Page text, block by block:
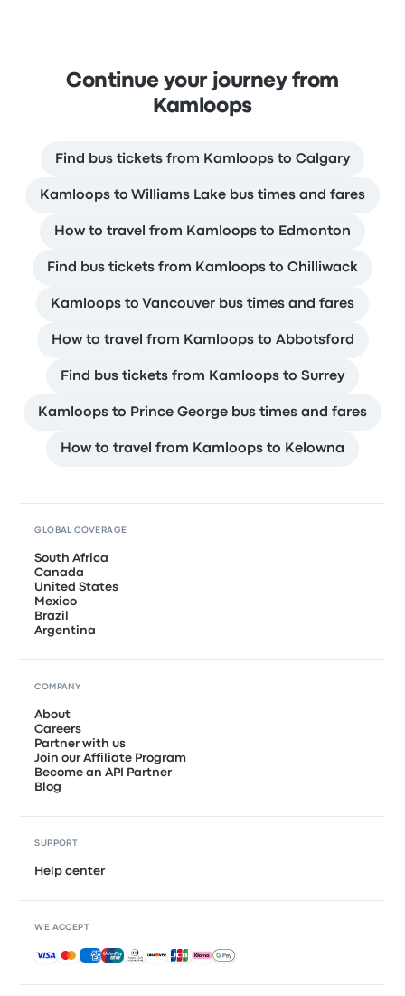
Continue your journey from
Kamloops
Find bus tickets from Kamloops to Calgary
Kamloops to Williams Lake bus times and fares
How to travel from Kamloops to Edmonton
Find bus tickets from Kamloops to Chilliwack
Kamloops to Vancouver bus times and fares
How to travel from Kamloops to Abbotsford
Find bus tickets from Kamloops to Surrey
Kamloops to Prince George bus times and fares
How to travel from Kamloops to Kelowna
GLOBAL COVERAGE
South Africa
Canada
United States
Mexico
Brazil
Argentina
COMPANY
About
Careers
Partner with us
Join our Affiliate Program
Become an API Partner
Blog
SUPPORT
Help center
WE ACCEPT
Accepted payments